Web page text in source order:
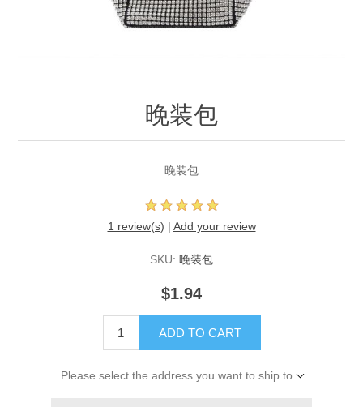
晚装包
晚装包
1 review(s) | Add your review
SKU: 晚装包
$1.94
ADD TO CART
Please select the address you want to ship to